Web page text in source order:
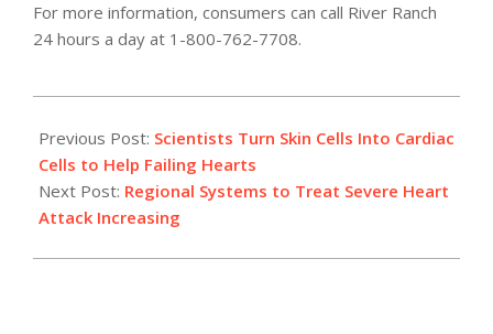
For more information, consumers can call River Ranch
24 hours a day at 1-800-762-7708.
05-
23
Previous Post: Scientists Turn Skin Cells Into Cardiac
Cells to Help Failing Hearts
Next Post: Regional Systems to Treat Severe Heart
Attack Increasing